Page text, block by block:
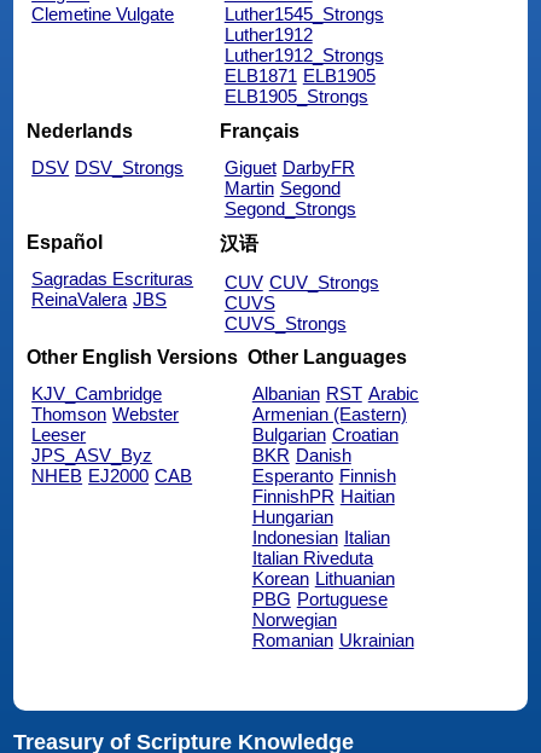
Clemetine Vulgate
Luther1545_Strongs
Luther1912
Luther1912_Strongs
ELB1871 ELB1905
ELB1905_Strongs
Nederlands
DSV DSV_Strongs
Français
Giguet DarbyFR
Martin Segond
Segond_Strongs
Español
Sagradas Escrituras
ReinaValera JBS
汉语
CUV CUV_Strongs
CUVS
CUVS_Strongs
Other English Versions
KJV_Cambridge
Thomson Webster
Leeser
JPS_ASV_Byz
NHEB EJ2000 CAB
Other Languages
Albanian RST Arabic
Armenian (Eastern)
Bulgarian Croatian
BKR Danish
Esperanto Finnish
FinnishPR Haitian
Hungarian
Indonesian Italian
Italian Riveduta
Korean Lithuanian
PBG Portuguese
Norwegian
Romanian Ukrainian
Treasury of Scripture Knowledge